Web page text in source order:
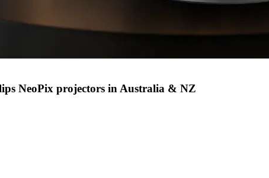
NeoPix projectors in Australia & NZ